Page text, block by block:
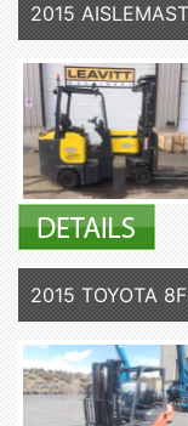
2015
2015 TOYOTA